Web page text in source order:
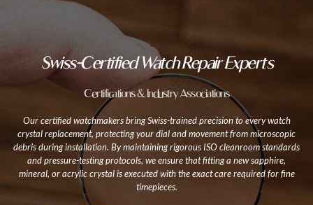
Swiss-Certified Watch Repair Experts
Certifications & Industry Associations
Our certified watchmakers bring Swiss-trained precision to every watch
crystal replacement, protecting your dial and movement from microscopic
debris during installation. By maintaining rigorous ISO cleanroom standards
and pressure-testing protocols, we ensure that fitting a new sapphire,
mineral, or acrylic crystal is executed with the exact care required for fine
timepieces.